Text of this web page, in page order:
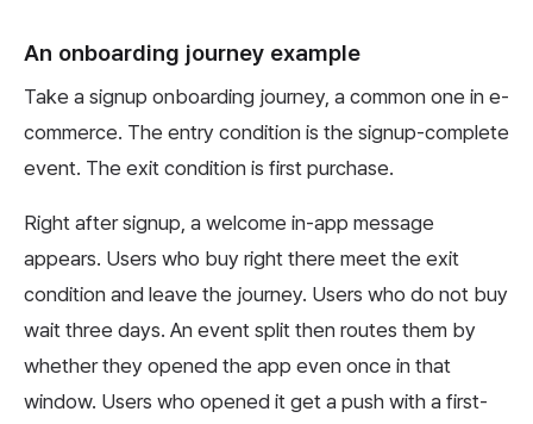
An onboarding journey example
Take a signup onboarding journey, a common one in e-
commerce. The entry condition is the signup-complete
event. The exit condition is first purchase.
Right after signup, a welcome in-app message
appears. Users who buy right there meet the exit
condition and leave the journey. Users who do not buy
wait three days. An event split then routes them by
whether they opened the app even once in that
window. Users who opened it get a push with a first-